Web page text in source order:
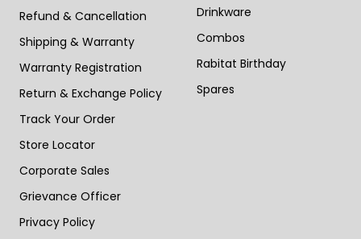
Refund & Cancellation
Shipping & Warranty
Warranty Registration
Return & Exchange Policy
Track Your Order
Store Locator
Corporate Sales
Grievance Officer
Privacy Policy
Drinkware
Combos
Rabitat Birthday
Spares